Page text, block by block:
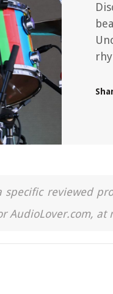
reviewed
AudioLover.com, at